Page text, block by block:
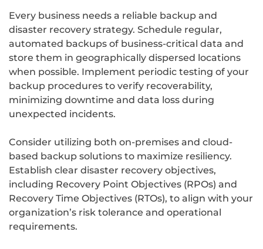
Every business needs a reliable backup and
disaster recovery strategy. Schedule regular,
automated backups of business-critical data and
store them in geographically dispersed locations
when possible. Implement periodic testing of your
backup procedures to verify recoverability,
minimizing downtime and data loss during
unexpected incidents.
Consider utilizing both on-premises and cloud-
based backup solutions to maximize resiliency.
Establish clear disaster recovery objectives,
including Recovery Point Objectives (RPOs) and
Recovery Time Objectives (RTOs), to align with your
organization’s risk tolerance and operational
requirements.